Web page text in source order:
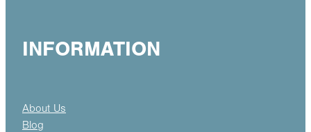
INFORMATION
About Us
Blog